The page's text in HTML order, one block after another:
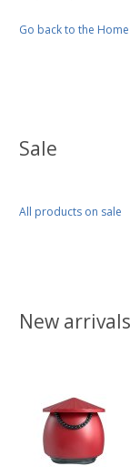
Sale
All products on sale
Go back to the
New arrivals